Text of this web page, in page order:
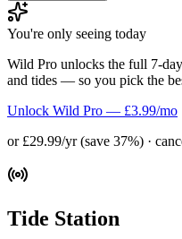
You're only seeing today
Wild Pro unlocks the full 7-
and tides — so you pick the
Unlock Wild Pro — £3.99/mo
or £29.99/yr (save 37%) ·
Tide Station